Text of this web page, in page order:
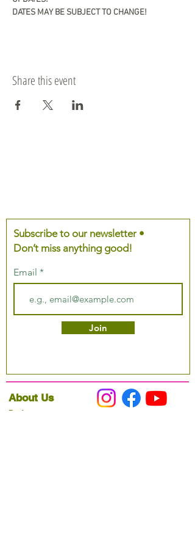
DATES MAY BE SUBJECT TO CHANGE!
Share this event
Subscribe to our newsletter •
Don’t miss anything good!
Email
Join
About Us
Podcast